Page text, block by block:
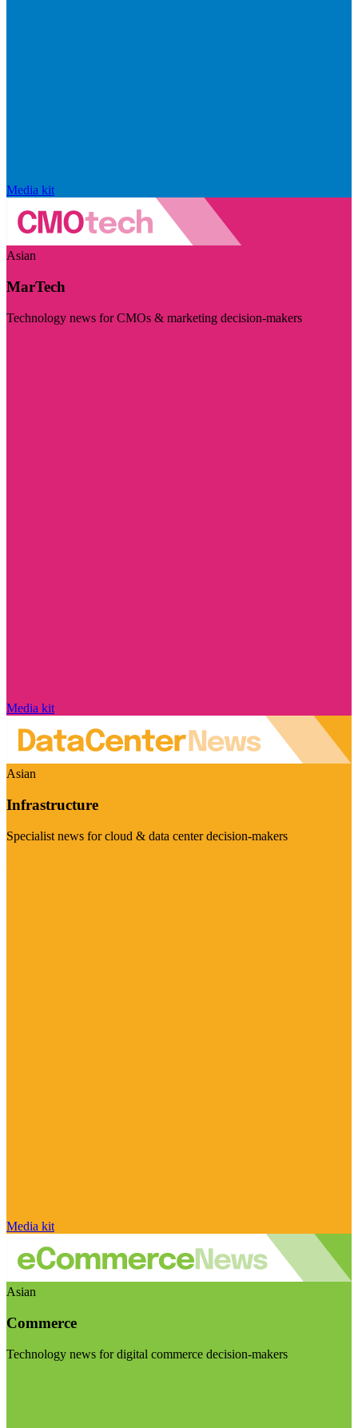
Media kit
Asian
MarTech
Technology news for CMOs & marketing decision-makers
Media kit
Asian
Infrastructure
Specialist news for cloud & data center decision-makers
Media kit
Asian
Commerce
Technology news for digital commerce decision-makers